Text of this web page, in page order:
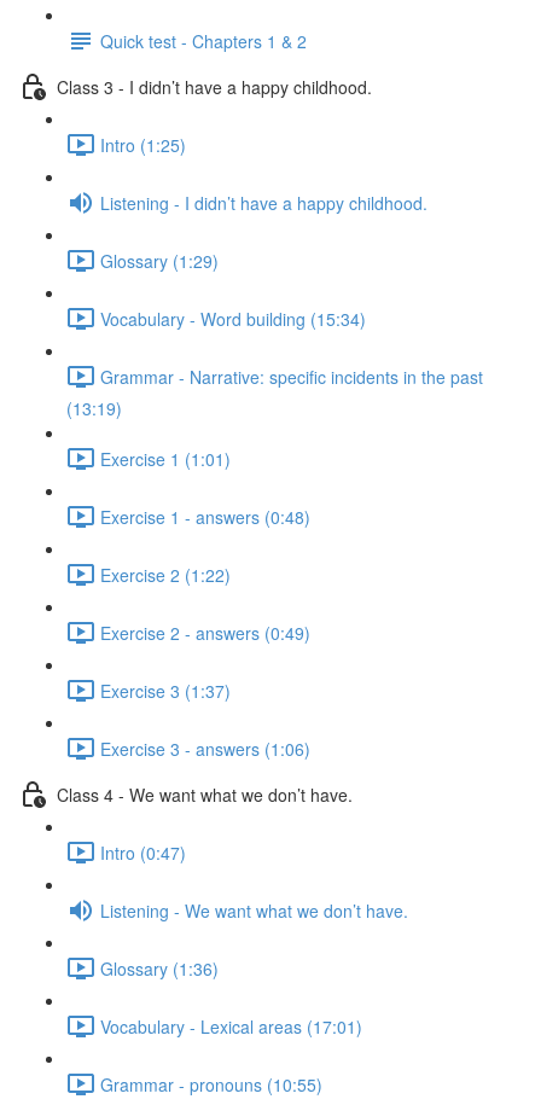
Quick test - Chapters 1 & 2
Class 3 - I didn’t have a happy childhood.
Intro (1:25)
Listening - I didn’t have a happy childhood.
Glossary (1:29)
Vocabulary - Word building (15:34)
Grammar - Narrative: specific incidents in the past
(13:19)
Exercise 1 (1:01)
Exercise 1 - answers (0:48)
Exercise 2 (1:22)
Exercise 2 - answers (0:49)
Exercise 3 (1:37)
Exercise 3 - answers (1:06)
Class 4 - We want what we don’t have.
Intro (0:47)
Listening - We want what we don’t have.
Glossary (1:36)
Vocabulary - Lexical areas (17:01)
Grammar - pronouns (10:55)